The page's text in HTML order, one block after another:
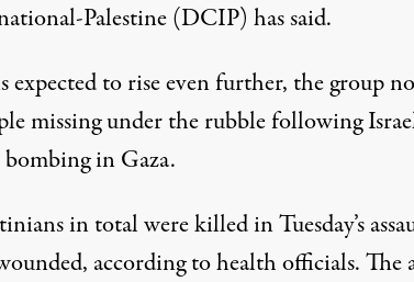
Palestine (DCIP) has said.
expected to rise even further, the group
missing under the rubble following
in Gaza.
in total were killed in Tuesday’s
according to health officials. The